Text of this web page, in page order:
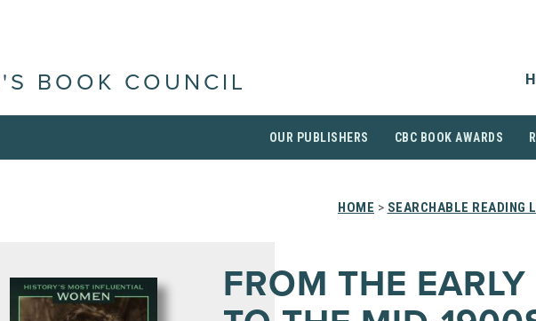
BOOK COUNCIL
OUR PUBLISHERS CBC BOOK AWARDS
HOME > SEARCHABLE READING
FROM THE